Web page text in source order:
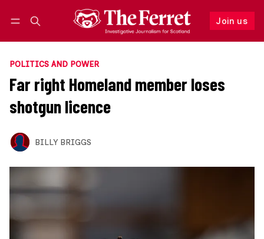
Join us
Follow
POLITICS AND POWER
Far right Homeland member loses
shotgun licence
BILLY BRIGGS